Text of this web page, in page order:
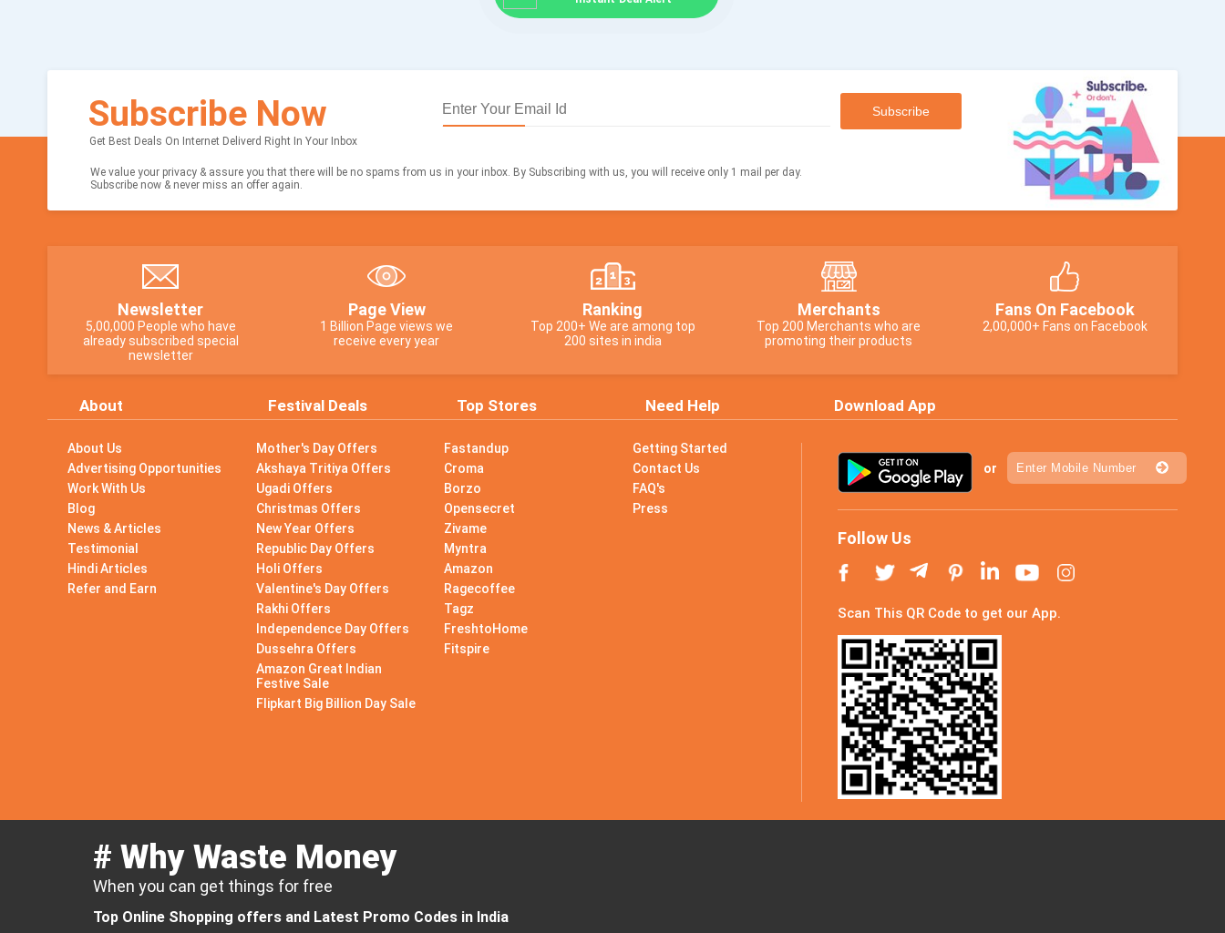
Subscribe Now
Get Best Deals On Internet Deliverd Right In Your Inbox
We value your privacy & assure you that there will be no spams from us in your inbox. By Subscribing with us, you will receive only 1 mail per day.
Subscribe now & never miss an offer again.
Newsletter
5,00,000 People who have
already subscribed special
newsletter
Page View
1 Billion Page views we
receive every year
Ranking
Top 200+ We are among top
200 sites in india
Merchants
Top 200 Merchants who are
promoting their products
Fans On Facebook
2,00,000+ Fans on Facebook
About Festival Deals Top Stores Need Help Download App
About Us
Advertising Opportunities
Work With Us
Blog
News & Articles
Testimonial
Hindi Articles
Refer and Earn
Mother's Day Offers
Akshaya Tritiya Offers
Ugadi Offers
Christmas Offers
New Year Offers
Republic Day Offers
Holi Offers
Valentine's Day Offers
Rakhi Offers
Independence Day Offers
Dussehra Offers
Amazon Great Indian
Festive Sale
Flipkart Big Billion Day Sale
Fastandup
Croma
Borzo
Opensecret
Zivame
Myntra
Amazon
Ragecoffee
Tagz
FreshtoHome
Fitspire
Getting Started
Contact Us
FAQ's
Press
or
Follow Us
Scan This QR Code to get our App.
# Why Waste Money
When you can get things for free
Top Online Shopping offers and Latest Promo Codes in India